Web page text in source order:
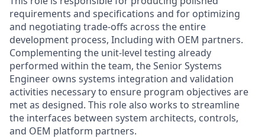
requirements and specifications and for optimizing
and negotiating trade-offs across the entire
development process, Including with OEM partners.
Complementing the unit-level testing already
performed within the team, the Senior Systems
Engineer owns systems integration and validation
activities necessary to ensure program objectives are
met as designed. This role also works to streamline
the interfaces between system architects, controls,
and OEM platform partners.